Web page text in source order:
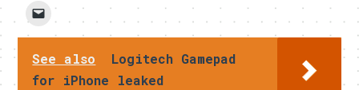
See also
Logitech Gamepad
for iPhone leaked